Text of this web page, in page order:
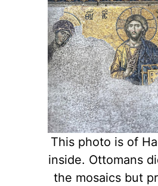
This photo is of
inside. Ottomans
the mosaics but